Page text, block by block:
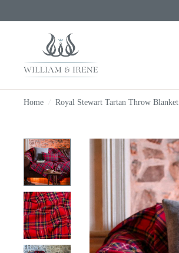
Home / Royal Stewart Tartan Throw Blanket